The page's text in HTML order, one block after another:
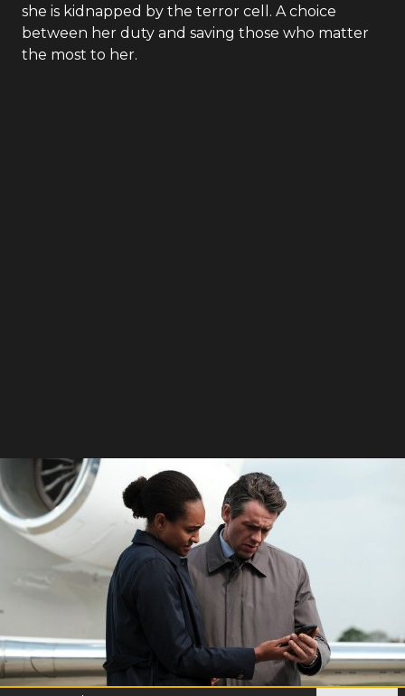
she is kidnapped by the terror cell. A choice
between her duty and saving those who matter
the most to her.